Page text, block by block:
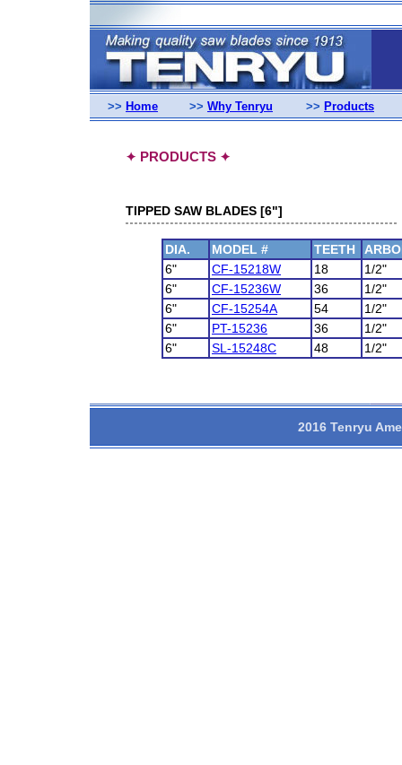
>> Home >> Why Tenryu >> Products
✦ PRODUCTS ✦
TIPPED SAW BLADES [6"]
DIA. MODEL # TEETH
6"
CF-15218W 18
1/2"
6"
CF-15236W 36
1/2"
6"
CF-15254A 54
1/2"
6"
PT-15236 36
1/2"
6"
SL-15248C 48 1/2"
2016 Tenryu